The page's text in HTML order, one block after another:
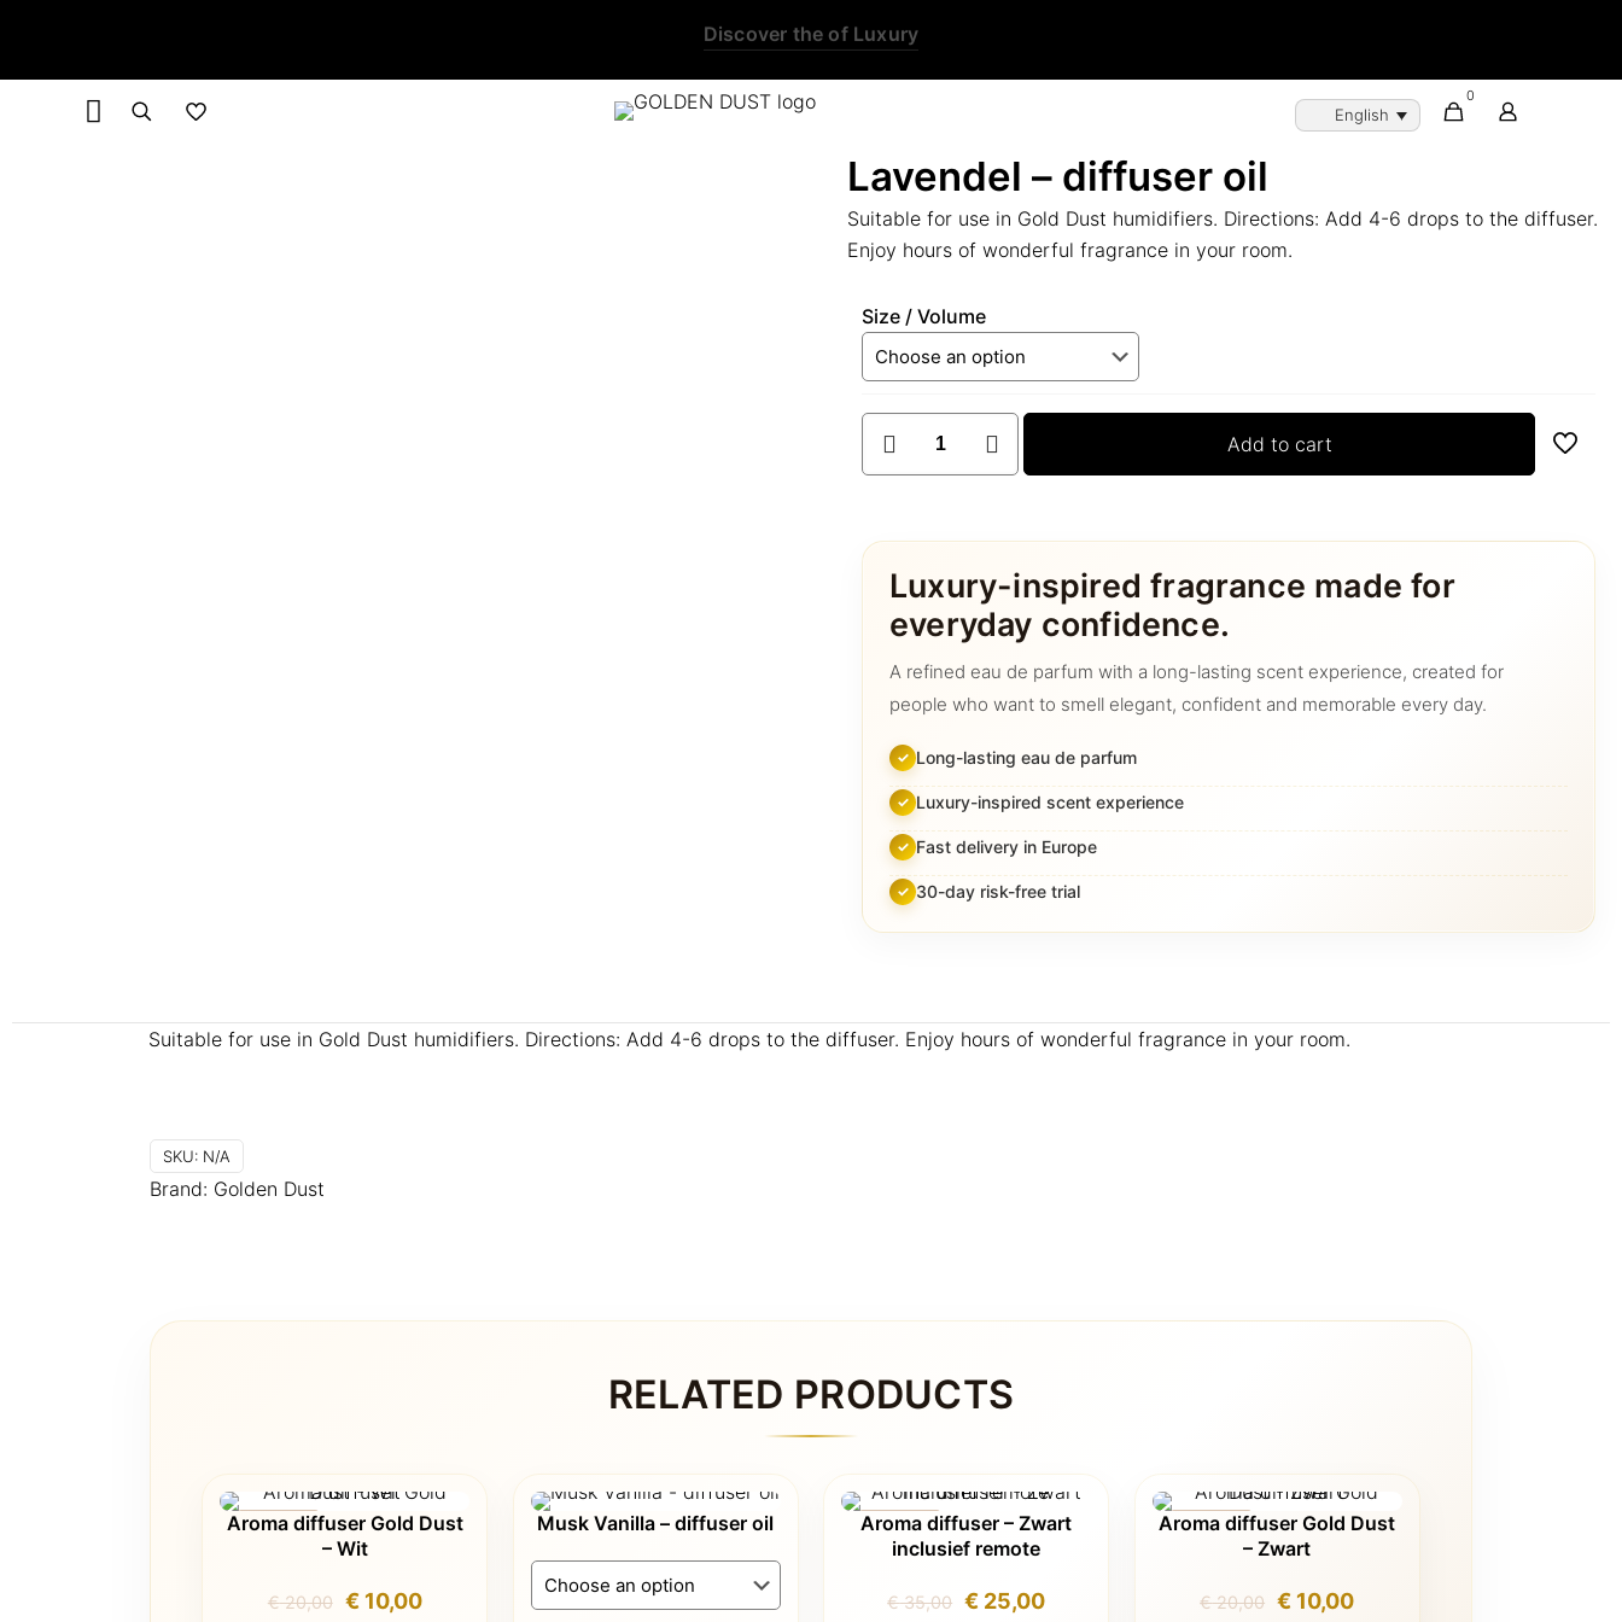
this is the third ads text
English
0
Lavendel – diffuser oil
Suitable for use in Gold Dust humidifiers. Directions: Add 4-6 drops to the diffuser.
Enjoy hours of wonderful fragrance in your room.
Size / Volume
quantity
Add to cart
Luxury-inspired fragrance made for
everyday confidence.
A refined eau de parfum with a long-lasting scent experience, created for
people who want to smell elegant, confident and memorable every day.
Long-lasting eau de parfum
Luxury-inspired scent experience
Fast delivery in Europe
30-day risk-free trial
Suitable for use in Gold Dust humidifiers. Directions: Add 4-6 drops to the diffuser. Enjoy hours of wonderful fragrance in your room.
SKU: N/A
Brand: Golden Dust
RELATED PRODUCTS
ON SALE
Aroma diffuser Gold Dust
– Wit
€20,00
Original
€10,00Current
Musk Vanilla – diffuser oil ON SALE
Aroma diffuser – Zwart
inclusief remote
€35,00 Original
€ 25,00Current
ON SALE
Aroma diffuser Gold Dust
– Zwart
€20,00 Original
€ 10,00Current